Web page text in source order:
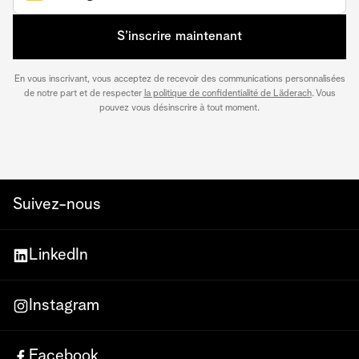
S’inscrire maintenant
En vous inscrivant, vous acceptez de recevoir des communications personnalisées
de notre part et de respecter la politique de confidentialité de Läderach. Vous
pouvez vous désinscrire à tout moment.
Suivez-nous
LinkedIn
Instagram
Facebook